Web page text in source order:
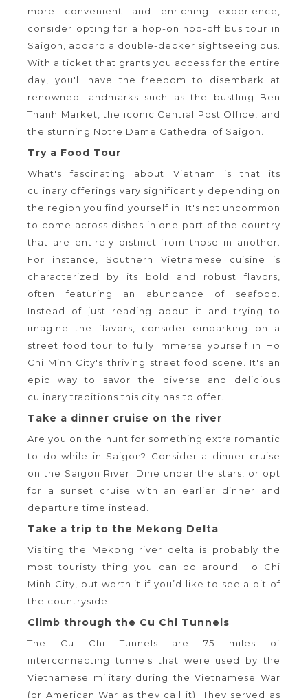
more convenient and enriching experience,
consider opting for a hop-on hop-off bus tour in
Saigon, aboard a double-decker sightseeing bus.
With a ticket that grants you access for the entire
day, you'll have the freedom to disembark at
renowned landmarks such as the bustling Ben
Thanh Market, the iconic Central Post Office, and
the stunning Notre Dame Cathedral of Saigon.
Try a Food Tour
What's fascinating about Vietnam is that its
culinary offerings vary significantly depending on
the region you find yourself in. It's not uncommon
to come across dishes in one part of the country
that are entirely distinct from those in another.
For instance, Southern Vietnamese cuisine is
characterized by its bold and robust flavors,
often featuring an abundance of seafood.
Instead of just reading about it and trying to
imagine the flavors, consider embarking on a
street food tour to fully immerse yourself in Ho
Chi Minh City's thriving street food scene. It's an
epic way to savor the diverse and delicious
culinary traditions this city has to offer.
Take a dinner cruise on the river
Are you on the hunt for something extra romantic
to do while in Saigon? Consider a dinner cruise
on the Saigon River. Dine under the stars, or opt
for a sunset cruise with an earlier dinner and
departure time instead.
Take a trip to the Mekong Delta
Visiting the Mekong river delta is probably the
most touristy thing you can do around Ho Chi
Minh City, but worth it if you’d like to see a bit of
the countryside.
Climb through the Cu Chi Tunnels
The Cu Chi Tunnels are 75 miles of
interconnecting tunnels that were used by the
Vietnamese military during the Vietnamese War
(or American War as they call it). They served as